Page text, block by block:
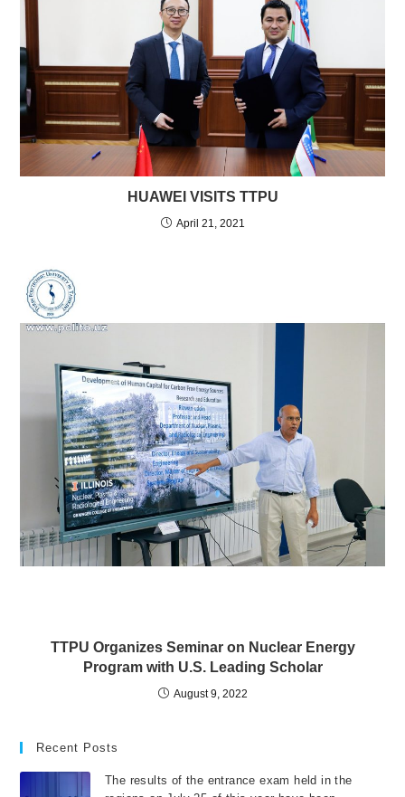
HUAWEI VISITS TTPU
April 21, 2021
TTPU Organizes Seminar on Nuclear Energy
Program with U.S. Leading Scholar
August 9, 2022
Recent Posts
The results of the entrance exam held in the